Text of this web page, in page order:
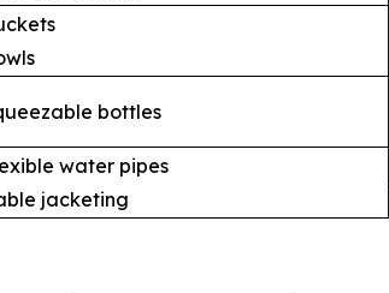
bottles
water pipes
jacketing